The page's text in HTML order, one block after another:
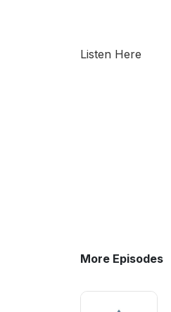
Listen Here
More Episodes